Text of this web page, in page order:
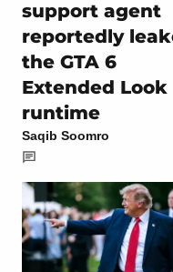
support agent
reportedly
the GTA 6
Extended Look
runtime
Saqib Soomro